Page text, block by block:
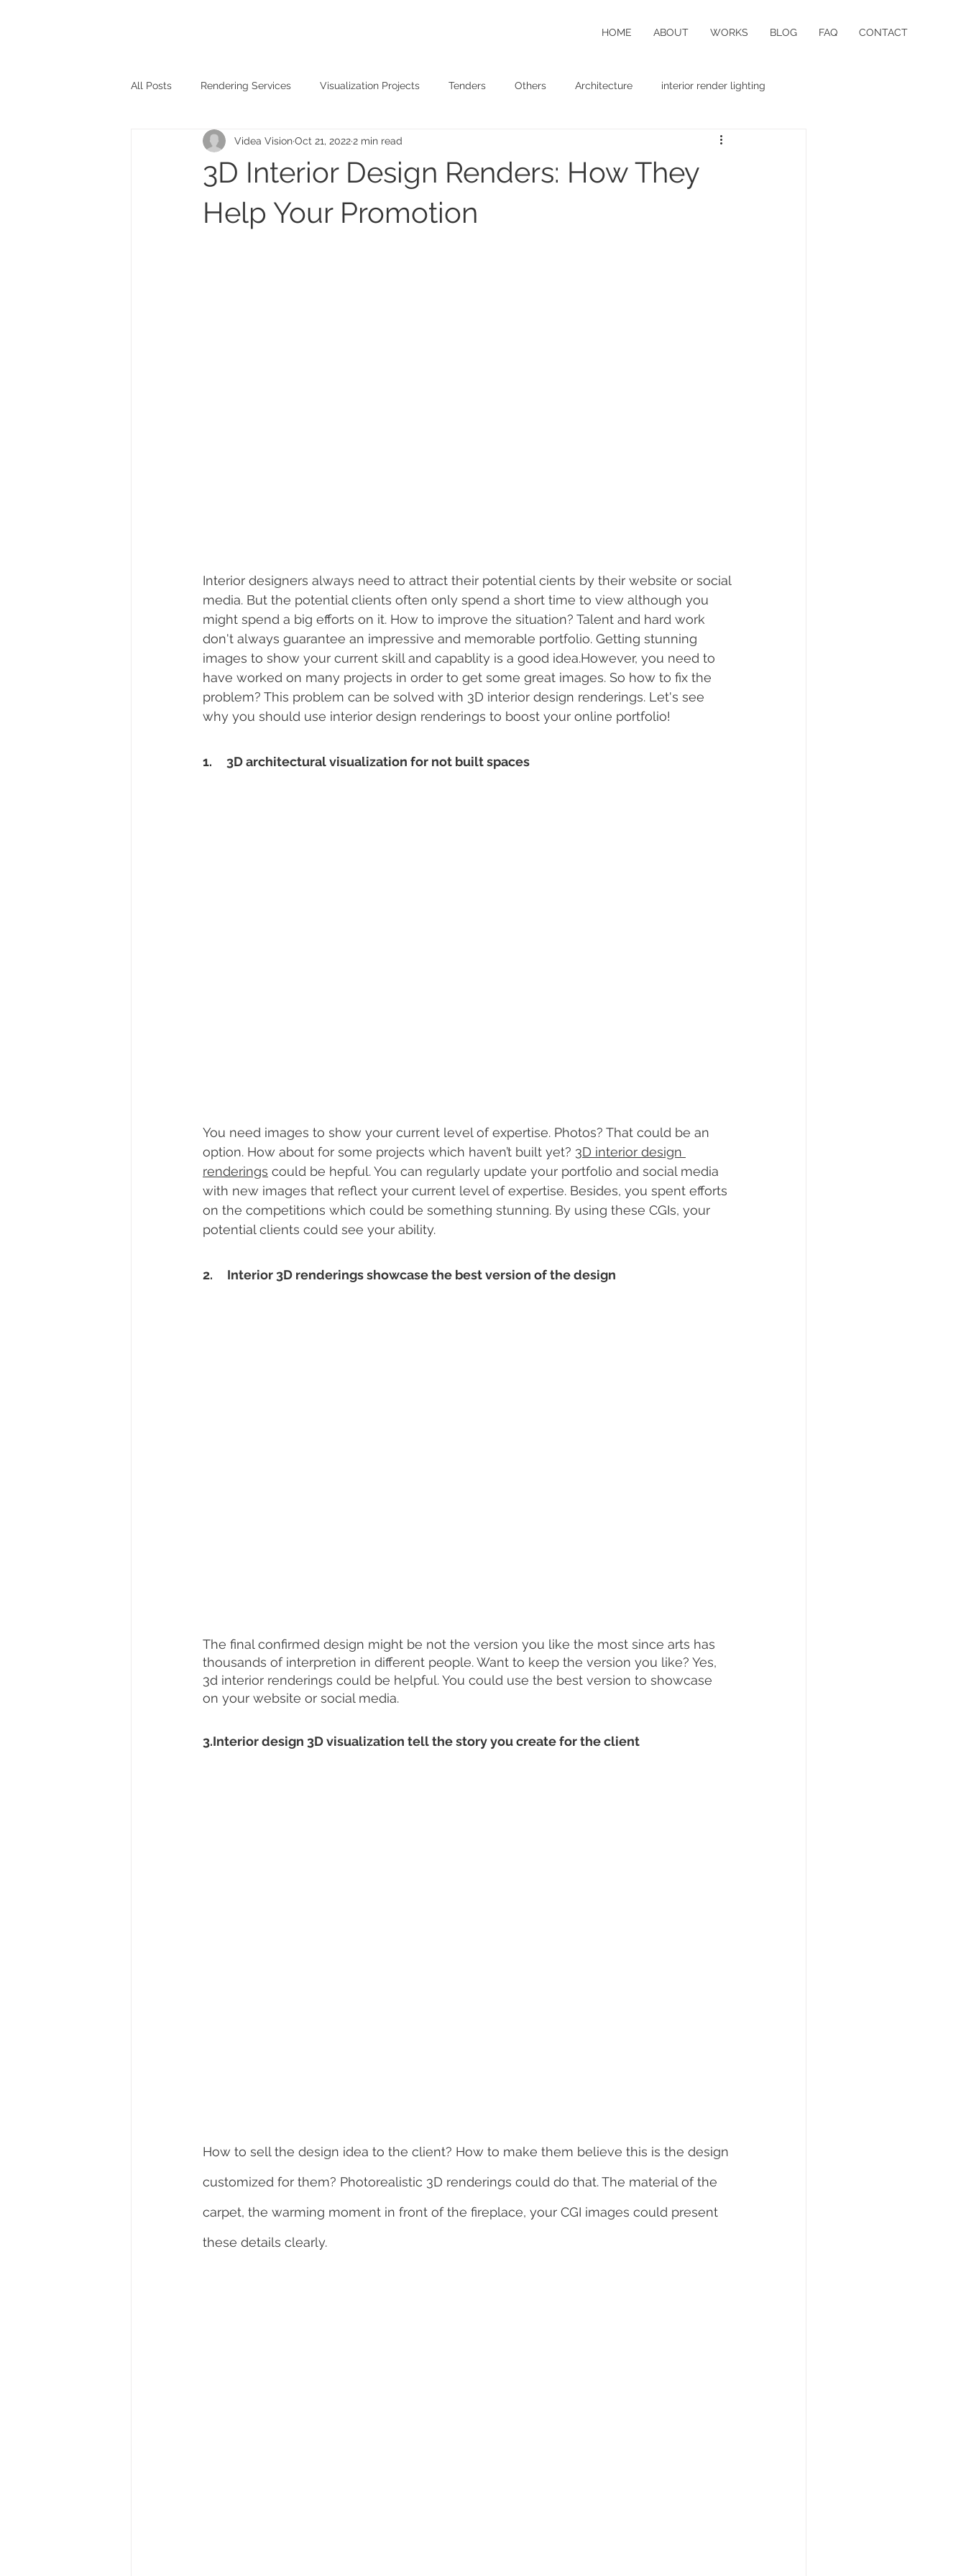
HOME ABOUT WORKS BLOG FAQ CONTACT
All Posts Rendering Services Visualization Projects Tenders Others Architecture interior render lighting
3D Interior Design Renders: How They
Help Your Promotion
Videa VisionOct 21, 20222 min read
Interior designers always need to attract their potential cients by their website or social
media. But the potential clients often only spend a short time to view although you
might spend a big efforts on it. How to improve the situation? Talent and hard work
don't always guarantee an impressive and memorable portfolio. Getting stunning
images to show your current skill and capablity is a good idea.However, you need to
have worked on many projects in order to get some great images. So how to fix the
problem? This problem can be solved with 3D interior design renderings. Let's see
why you should use interior design renderings to boost your online portfolio!
1.     3D architectural visualization for not built spaces
You need images to show your current level of expertise. Photos? That could be an
option. How about for some projects which haven’t built yet? 3D interior design
renderings could be hepful. You can regularly update your portfolio and social media
with new images that reflect your current level of expertise. Besides, you spent efforts
on the competitions which could be something stunning. By using these CGIs, your
potential clients could see your ability.
2.     Interior 3D renderings showcase the best version of the design
The final confirmed design might be not the version you like the most since arts has
thousands of interpretion in different people. Want to keep the version you like? Yes,
3d interior renderings could be helpful. You could use the best version to showcase
on your website or social media.
3.Interior design 3D visualization tell the story you create for the client
How to sell the design idea to the client? How to make them believe this is the design
customized for them? Photorealistic 3D renderings could do that. The material of the
carpet, the warming moment in front of the fireplace, your CGI images could present
these details clearly.